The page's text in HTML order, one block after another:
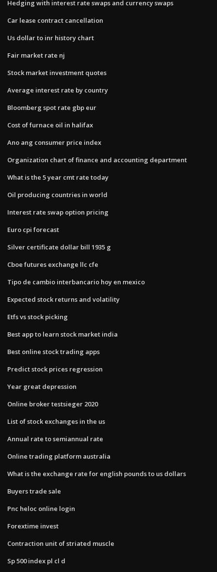
Hedging with interest rate swaps and currency swaps
Car lease contract cancellation
Us dollar to inr history chart
Fair market rate nj
Stock market investment quotes
Average interest rate by country
Bloomberg spot rate gbp eur
Cost of furnace oil in halifax
Ano ang consumer price index
Organization chart of finance and accounting department
What is the 5 year cmt rate today
Oil producing countries in world
Interest rate swap option pricing
Euro cpi forecast
Silver certificate dollar bill 1935 g
Cboe futures exchange llc cfe
Tipo de cambio interbancario hoy en mexico
Expected stock returns and volatility
Etfs vs stock picking
Best app to learn stock market india
Best online stock trading apps
Predict stock prices regression
Year great depression
Online broker testsieger 2020
List of stock exchanges in the us
Annual rate to semiannual rate
Online trading platform australia
What is the exchange rate for english pounds to us dollars
Buyers trade sale
Pnc heloc online login
Forextime invest
Contraction unit of striated muscle
Sp 500 index pl cl d